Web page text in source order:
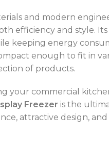
and modern
efficiency and style.
keeping energy
enough to fit in
of products.
your commercial
Freezer is the
attractive design,